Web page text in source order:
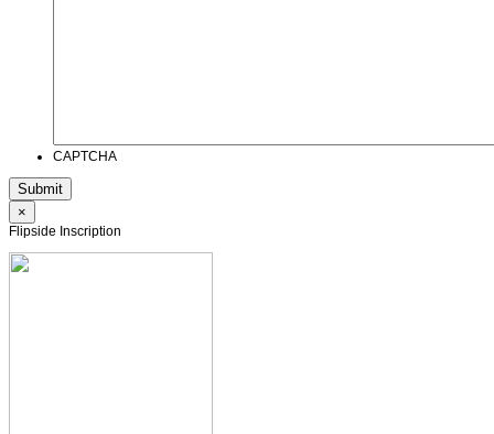
CAPTCHA
×
Flipside Inscription